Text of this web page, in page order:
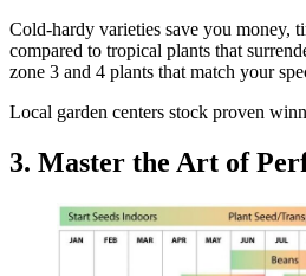
Cold-hardy varieties save you money,
compared to tropical plants that
zone 3 and 4 plants that match your
Local garden centers stock proven
3. Master the Art of